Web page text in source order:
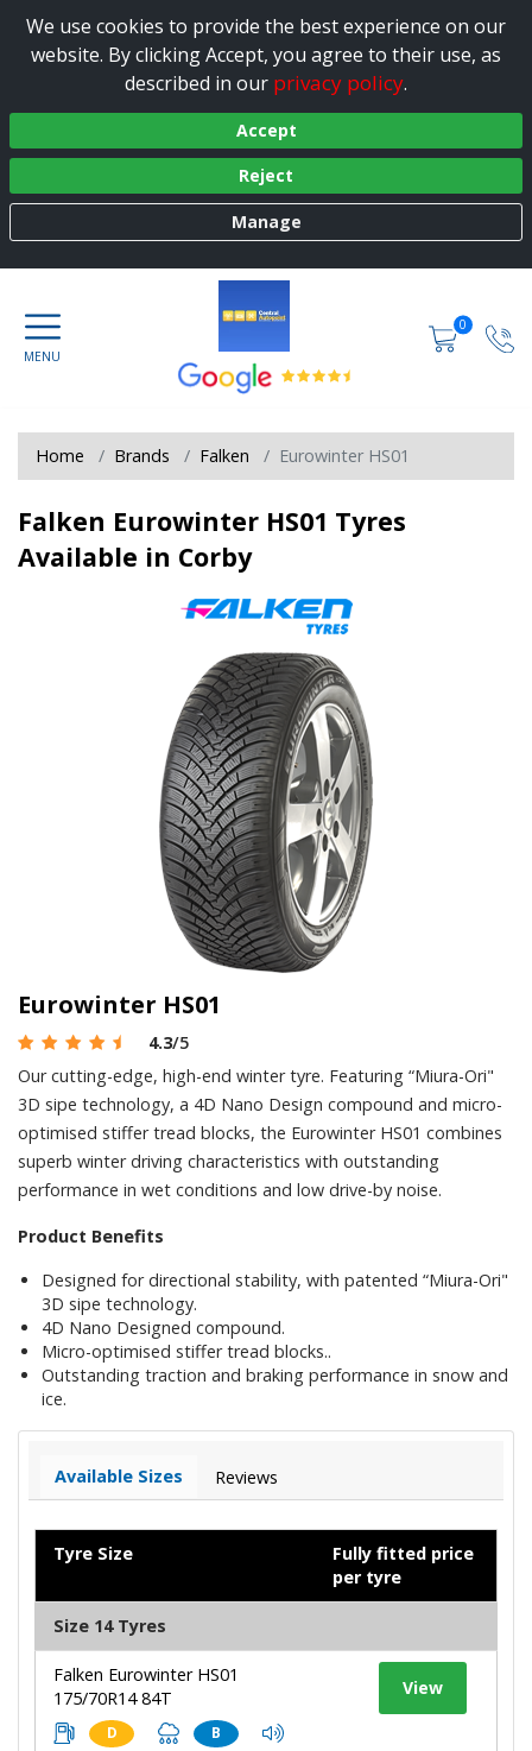
We use cookies to provide the best experience on our
website. By clicking Accept, you agree to their use, as
described in our privacy policy.
Accept
Reject
Manage
0
Home Brands Falken Eurowinter HS01
Falken Eurowinter HS01 Tyres
Available in Corby
Eurowinter HS01
4.3/5
Our cutting-edge, high-end winter tyre. Featuring “Miura-Ori"
3D sipe technology, a 4D Nano Design compound and micro-
optimised stiffer tread blocks, the Eurowinter HS01 combines
superb winter driving characteristics with outstanding
performance in wet conditions and low drive-by noise.
Product Benefits
Designed for directional stability, with patented “Miura-Ori"
3D sipe technology.
4D Nano Designed compound.
Micro-optimised stiffer tread blocks..
Outstanding traction and braking performance in snow and
ice.
Available Sizes Reviews
Tyre Size
Fully fitted price
per tyre
Size 14 Tyres
Falken Eurowinter HS01
175/70R14 84T
D B
View